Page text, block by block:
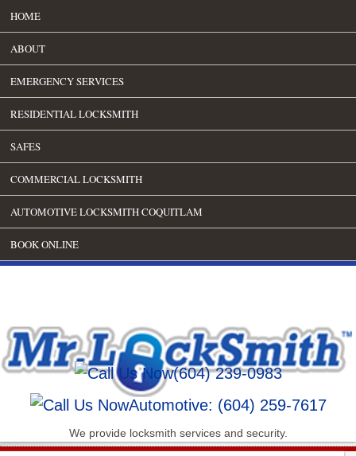
HOME
ABOUT
EMERGENCY SERVICES
RESIDENTIAL LOCKSMITH
SAFES
COMMERCIAL LOCKSMITH
AUTOMOTIVE LOCKSMITH COQUITLAM
BOOK ONLINE
(604) 239-0983
Automotive: (604) 259-7617
We provide locksmith services and security.